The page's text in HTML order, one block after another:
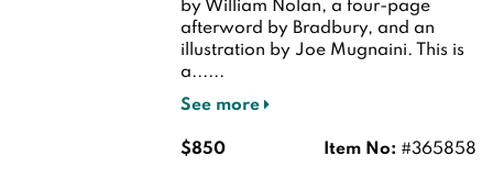
by William Nolan, a four-page
afterword by Bradbury, and an
illustration by Joe Mugnaini. This is
a......
See more
Item No: #365858
$850